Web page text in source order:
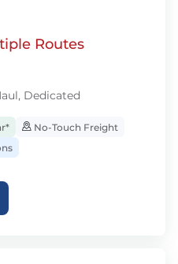
Routes
Dedicated
No-Touch Freight